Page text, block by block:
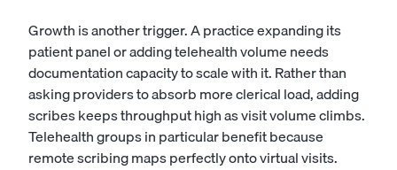
Growth is another trigger. A practice expanding its
patient panel or adding telehealth volume needs
documentation capacity to scale with it. Rather than
asking providers to absorb more clerical load, adding
scribes keeps throughput high as visit volume climbs.
Telehealth groups in particular benefit because
remote scribing maps perfectly onto virtual visits.